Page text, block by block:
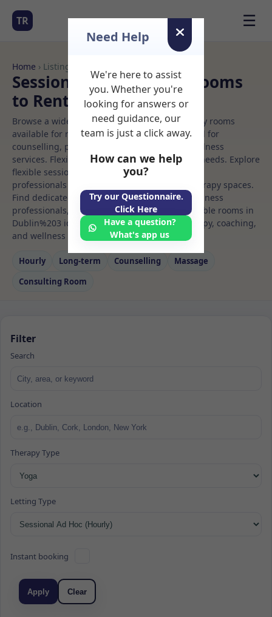
TR ☰
Home › Listings
Sessional Rooms Yoga Rooms
to Rent in Dublin%203
Browse a wide selection of professional therapy rooms
available for rent. Discover private spaces ideal for
counselling, psychotherapy, coaching, and wellness
services. Flexible booking options to suit your needs. Explore
flexible sessional rooms with options for health
professionals seeking private, professional therapy spaces.
Find dedicated yoga spaces for health and wellness
professionals, with flexible rental terms. Available rooms in
Dublin%203 ideal for counselling, psychotherapy, coaching,
and wellness services.
Hourly Long‑term Counselling
Massage
Consulting Room
Filter
Search
Location
Therapy Type
Letting Type
Instant booking
Apply Clear
Need Help
We're here to assist
you. Whether you're
looking for answers or
need guidance, our
team is just a click away.
How can we help
you?
Try our Questionnaire.
Click Here
Have a question?
What's app us